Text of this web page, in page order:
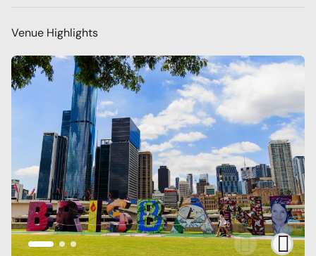
Venue Highlights